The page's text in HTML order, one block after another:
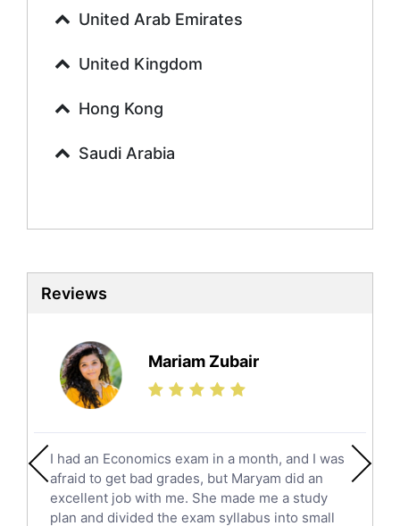
History Tutors
French Tutors
Urdu Tutors
Sociology Tutors
Biochemistry Tutors
Sat Tutors
Ielts Tutors
Science Tutors
Finance Tutors
Calculus Tutors
English Literature Tutors
Political Sciences Tutors
English Language Tutors
Sat English Tutors
United Arab Emirates
United Kingdom
Hong Kong
Saudi Arabia
Reviews
Mariam Zubair
I had an Economics exam in a month, and I was
afraid to get bad grades, but Maryam did an
excellent job with me. She made me a study
plan and divided the exam syllabus into small